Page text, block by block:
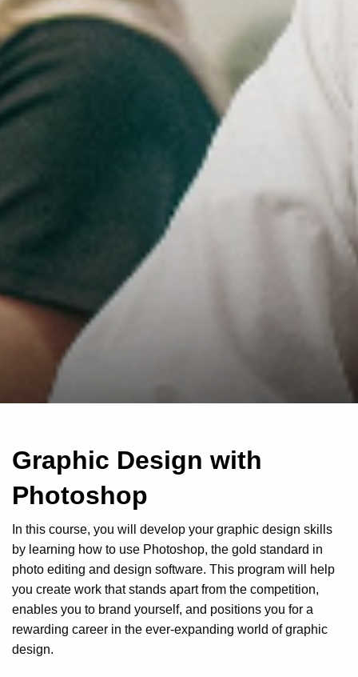
Graphic Design with
Photoshop
In this course, you will develop your graphic design skills
by learning how to use Photoshop, the gold standard in
photo editing and design software. This program will help
you create work that stands apart from the competition,
enables you to brand yourself, and positions you for a
rewarding career in the ever-expanding world of graphic
design.